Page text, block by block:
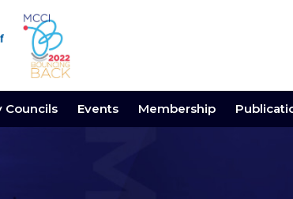
Councils Events Membership